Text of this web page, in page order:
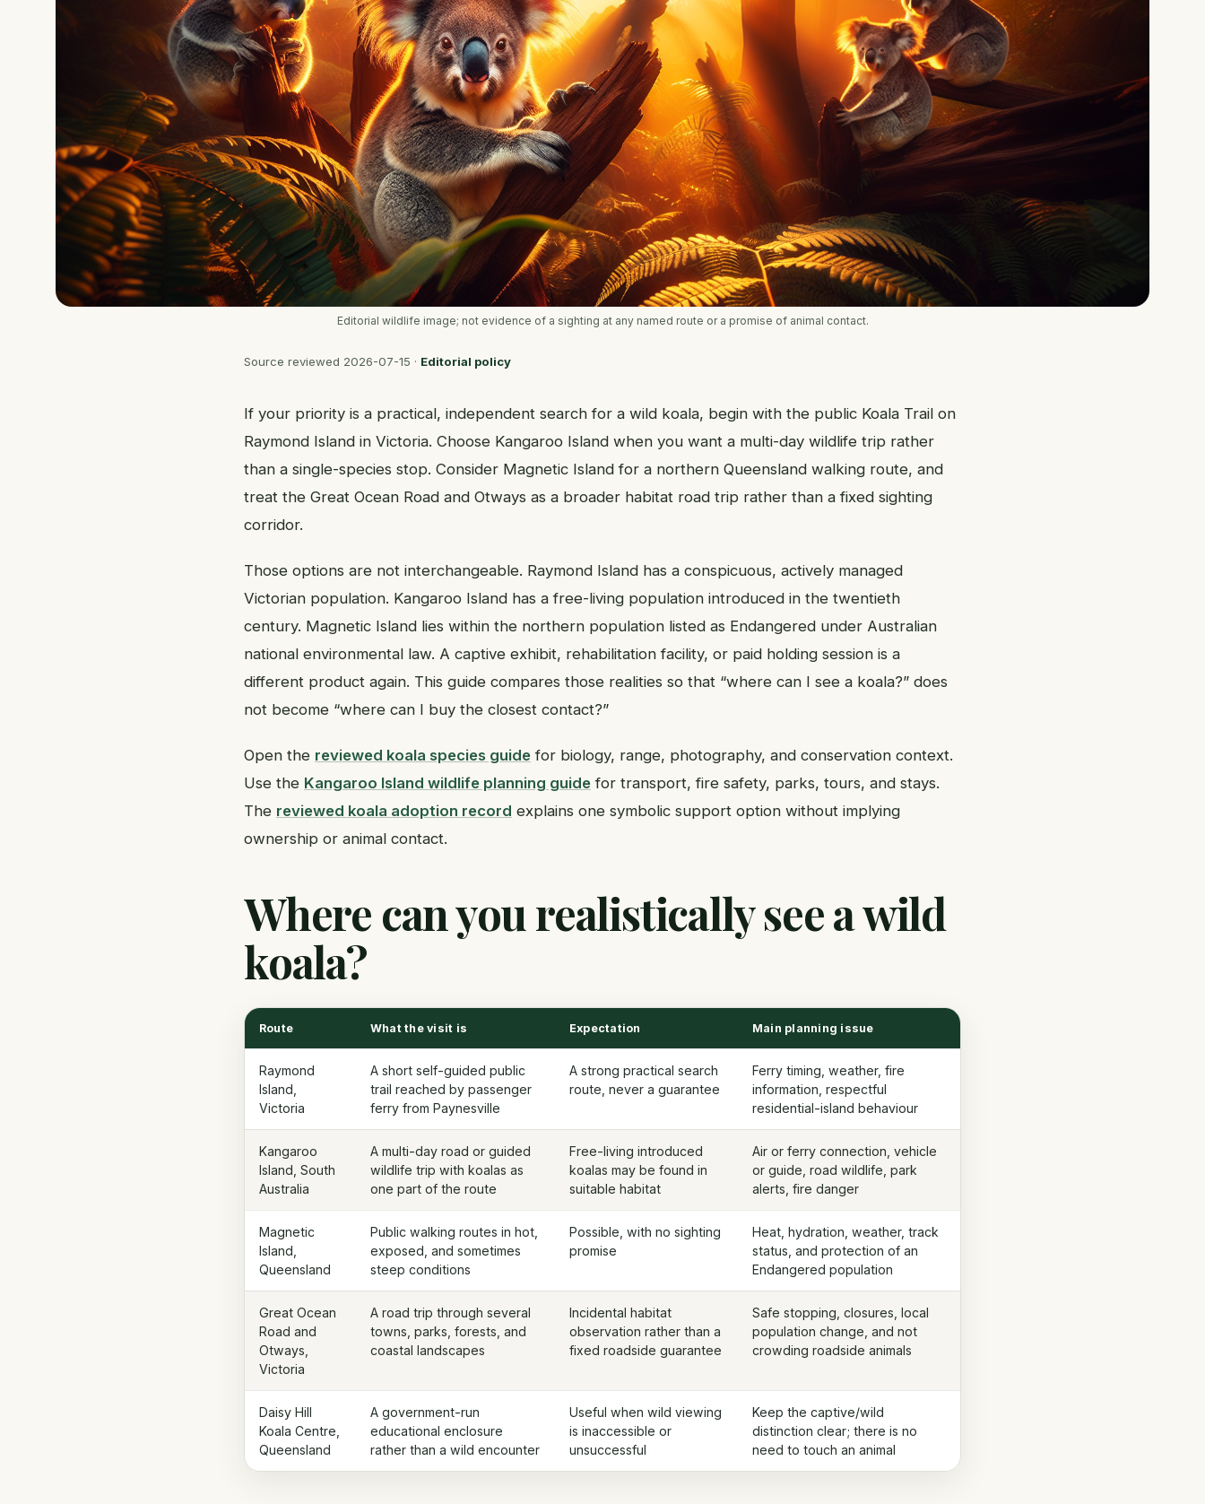
Editorial wildlife image; not evidence of a sighting at any named route or a promise of animal contact.
Source reviewed 2026-07-15 · Editorial policy
If your priority is a practical, independent search for a wild koala, begin with the public Koala Trail on
Raymond Island in Victoria. Choose Kangaroo Island when you want a multi-day wildlife trip rather
than a single-species stop. Consider Magnetic Island for a northern Queensland walking route, and
treat the Great Ocean Road and Otways as a broader habitat road trip rather than a fixed sighting
corridor.
Those options are not interchangeable. Raymond Island has a conspicuous, actively managed
Victorian population. Kangaroo Island has a free-living population introduced in the twentieth
century. Magnetic Island lies within the northern population listed as Endangered under Australian
national environmental law. A captive exhibit, rehabilitation facility, or paid holding session is a
different product again. This guide compares those realities so that “where can I see a koala?” does
not become “where can I buy the closest contact?”
Open the reviewed koala species guide for biology, range, photography, and conservation context.
Use the Kangaroo Island wildlife planning guide for transport, fire safety, parks, tours, and stays.
The reviewed koala adoption record explains one symbolic support option without implying
ownership or animal contact.
Where can you realistically see a wild
koala?
Route What the visit is Expectation Main planning issue
Raymond
Island,
Victoria
A short self-guided public
trail reached by passenger
ferry from Paynesville
A strong practical search
route, never a guarantee
Ferry timing, weather, fire
information, respectful
residential-island behaviour
Kangaroo
Island, South
Australia
A multi-day road or guided
wildlife trip with koalas as
one part of the route
Free-living introduced
koalas may be found in
suitable habitat
Air or ferry connection, vehicle
or guide, road wildlife, park
alerts, fire danger
Magnetic
Island,
Queensland
Public walking routes in hot,
exposed, and sometimes
steep conditions
Possible, with no sighting
promise
Heat, hydration, weather, track
status, and protection of an
Endangered population
Great Ocean
Road and
Otways,
Victoria
A road trip through several
towns, parks, forests, and
coastal landscapes
Incidental habitat
observation rather than a
fixed roadside guarantee
Safe stopping, closures, local
population change, and not
crowding roadside animals
Daisy Hill
Koala Centre,
Queensland
A government-run
educational enclosure
rather than a wild encounter
Useful when wild viewing
is inaccessible or
unsuccessful
Keep the captive/wild
distinction clear; there is no
need to touch an animal